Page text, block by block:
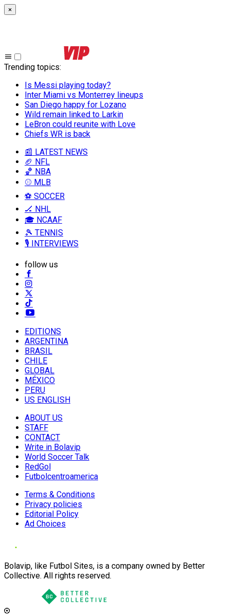
×
Trending topics:
Is Messi playing today?
Inter Miami vs Monterrey lineups
San Diego happy for Lozano
Wild remain linked to Larkin
LeBron could reunite with Love
Chiefs WR is back
📰 LATEST NEWS
🏈 NFL
🏀 NBA
⚾ MLB
⚽ SOCCER
🏒 NHL
🎓 NCAAF
🎾 TENNIS
🎙️ INTERVIEWS
follow us
EDITIONS
ARGENTINA
BRASIL
CHILE
GLOBAL
MÉXICO
PERU
US ENGLISH
ABOUT US
STAFF
CONTACT
Write in Bolavip
World Soccer Talk
RedGol
Futbolcentroamerica
Terms & Conditions
Privacy policies
Editorial Policy
Ad Choices
Bolavip, like Futbol Sites, is a company owned by Better
Collective. All rights reserved.